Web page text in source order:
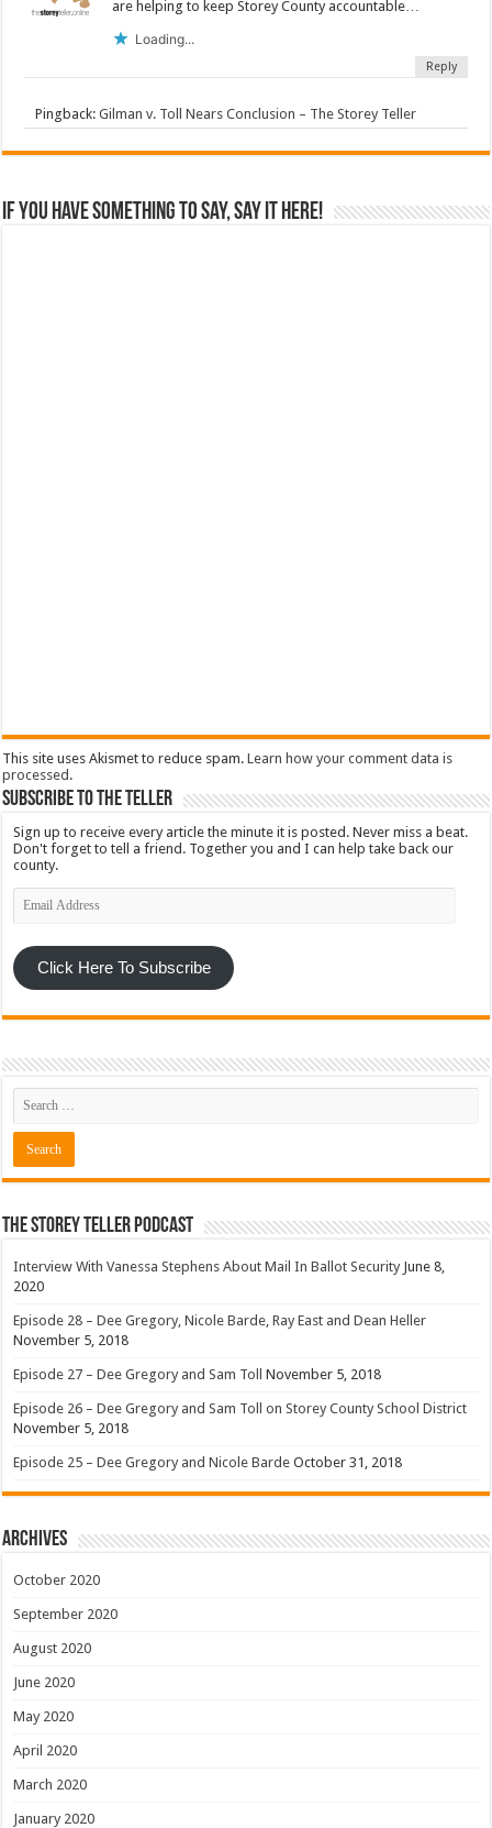
are helping to keep Storey County accountable…
Loading...
Reply
Pingback:Gilman v. Toll Nears Conclusion – The Storey Teller
If you have something to say, say it here!
This site uses Akismet to reduce spam.Learn how your comment data is
processed .
Subscribe To The Teller
Sign up to receive every article the minute it is posted. Never miss a beat.
Don't forget to tell a friend. Together you and I can help take back our
county.
Email
Address
Click Here To Subscribe
The Storey Teller Podcast
Interview With Vanessa Stephens About Mail In Ballot Security June 8,
2020
Episode 28 – Dee Gregory, Nicole Barde, Ray East and Dean Heller
November 5, 2018
Episode 27 – Dee Gregory and Sam Toll November 5, 2018
Episode 26 – Dee Gregory and Sam Toll on Storey County School District
November 5, 2018
Episode 25 – Dee Gregory and Nicole Barde October 31, 2018
Archives
October 2020
September 2020
August 2020
June 2020
May 2020
April 2020
March 2020
January 2020